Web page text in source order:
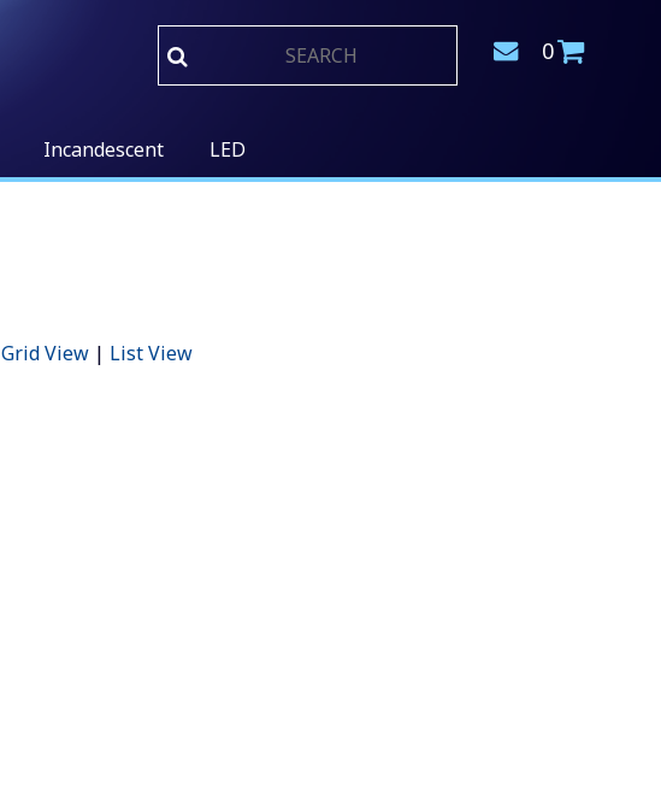
0
Incandescent LED
Grid View | List View